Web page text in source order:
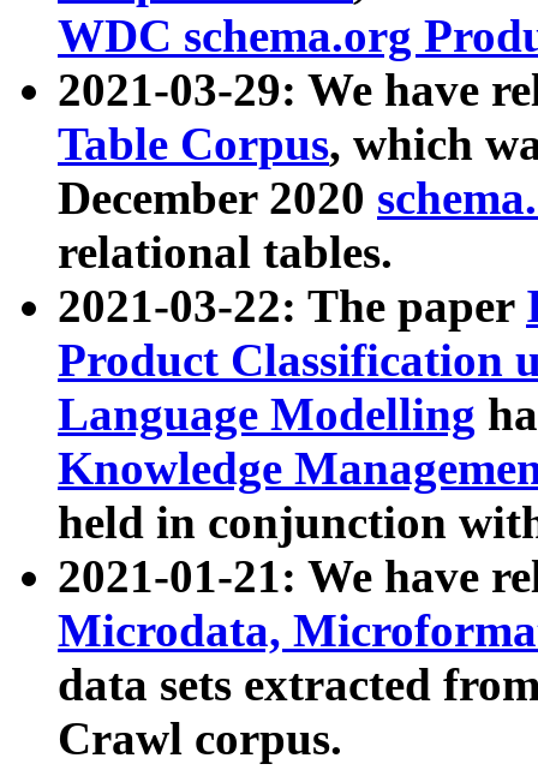
WDC schema.org
2021-03-29: We have
Table Corpus, which
December 2020
relational tables.
2021-03-22: The paper
Product Classification
Language Modelling
Knowledge
held in conjunction
2021-01-21: We have
Microdata,
data sets extracted
Crawl corpus.